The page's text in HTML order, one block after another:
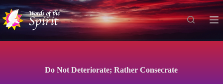
S
i
Do Not Deteriorate; Rather Consecrate